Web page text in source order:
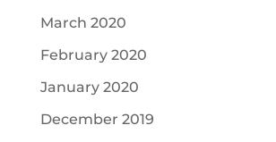
March 2020
February 2020
January 2020
December 2019